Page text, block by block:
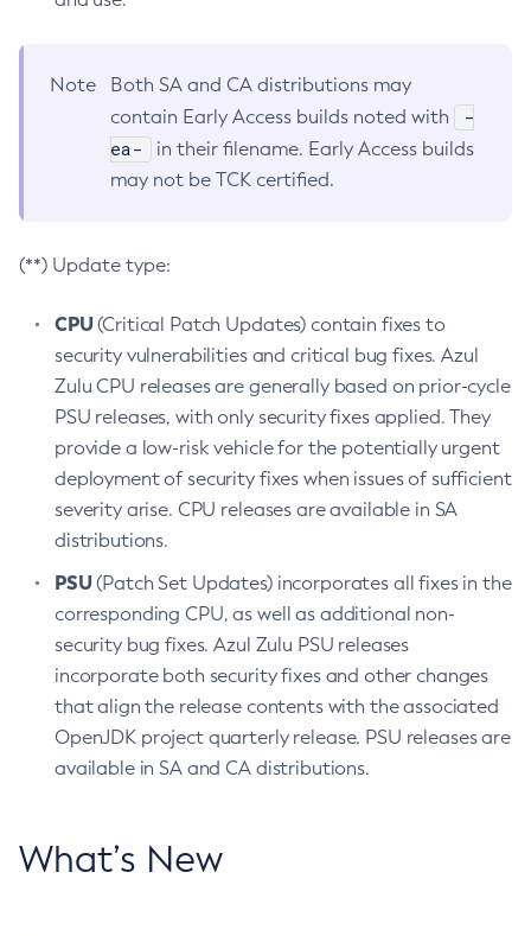
Note
Both SA and CA distributions may
contain Early Access builds noted with
-
ea-
in their filename. Early Access builds
may not be TCK certified.
(**) Update type:
CPU(Critical Patch Updates) contain fixes to
security vulnerabilities and critical bug fixes. Azul
Zulu CPU releases are generally based on prior-cycle
PSU releases, with only security fixes applied. They
provide a low-risk vehicle for the potentially urgent
deployment of security fixes when issues of sufficient
severity arise. CPU releases are available in SA
distributions.
PSU(Patch Set Updates) incorporates all fixes in the
corresponding CPU, as well as additional non-
security bug fixes. Azul Zulu PSU releases
incorporate both security fixes and other changes
that align the release contents with the associated
OpenJDK project quarterly release. PSU releases are
available in SA and CA distributions.
What’s New